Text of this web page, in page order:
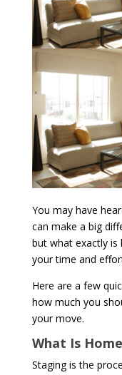
You may have
can make a big
but what exactly is
your time and
Here are a few
how much you
your move.
What Is
Staging is the